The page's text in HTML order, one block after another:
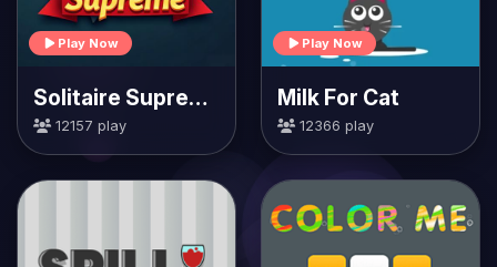
Play Now
Solitaire Supreme
12157 play
Play Now
Milk For Cat
12366 play